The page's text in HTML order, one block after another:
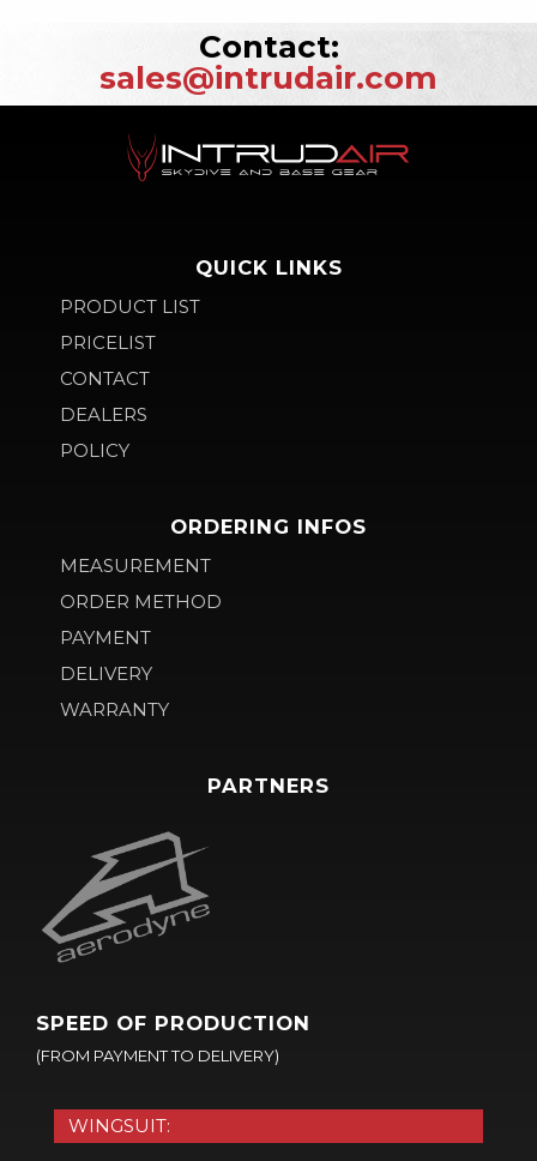
Contact:
sales@intrudair.com
QUICK LINKS
PRODUCT LIST
PRICELIST
CONTACT
DEALERS
POLICY
ORDERING INFOS
MEASUREMENT
ORDER METHOD
PAYMENT
DELIVERY
WARRANTY
PARTNERS
SPEED OF PRODUCTION
(FROM PAYMENT TO DELIVERY)
WINGSUIT: